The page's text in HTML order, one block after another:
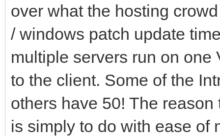
over what the hosting
/ windows patch update
multiple servers run on
to the client. Some of the
others have 50! The
is simply to do with ease of